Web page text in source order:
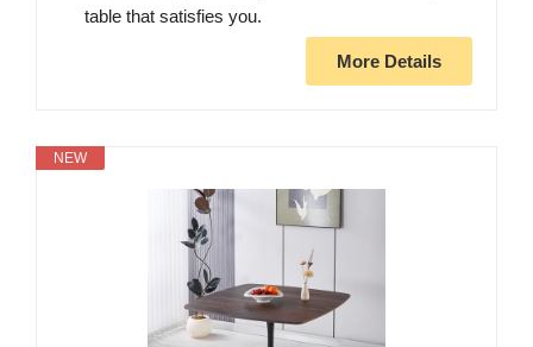
table that satisfies you.
More Details
NEW